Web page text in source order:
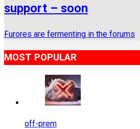
support – soon
Furores are fermenting in the forums
MOST POPULAR
off-prem